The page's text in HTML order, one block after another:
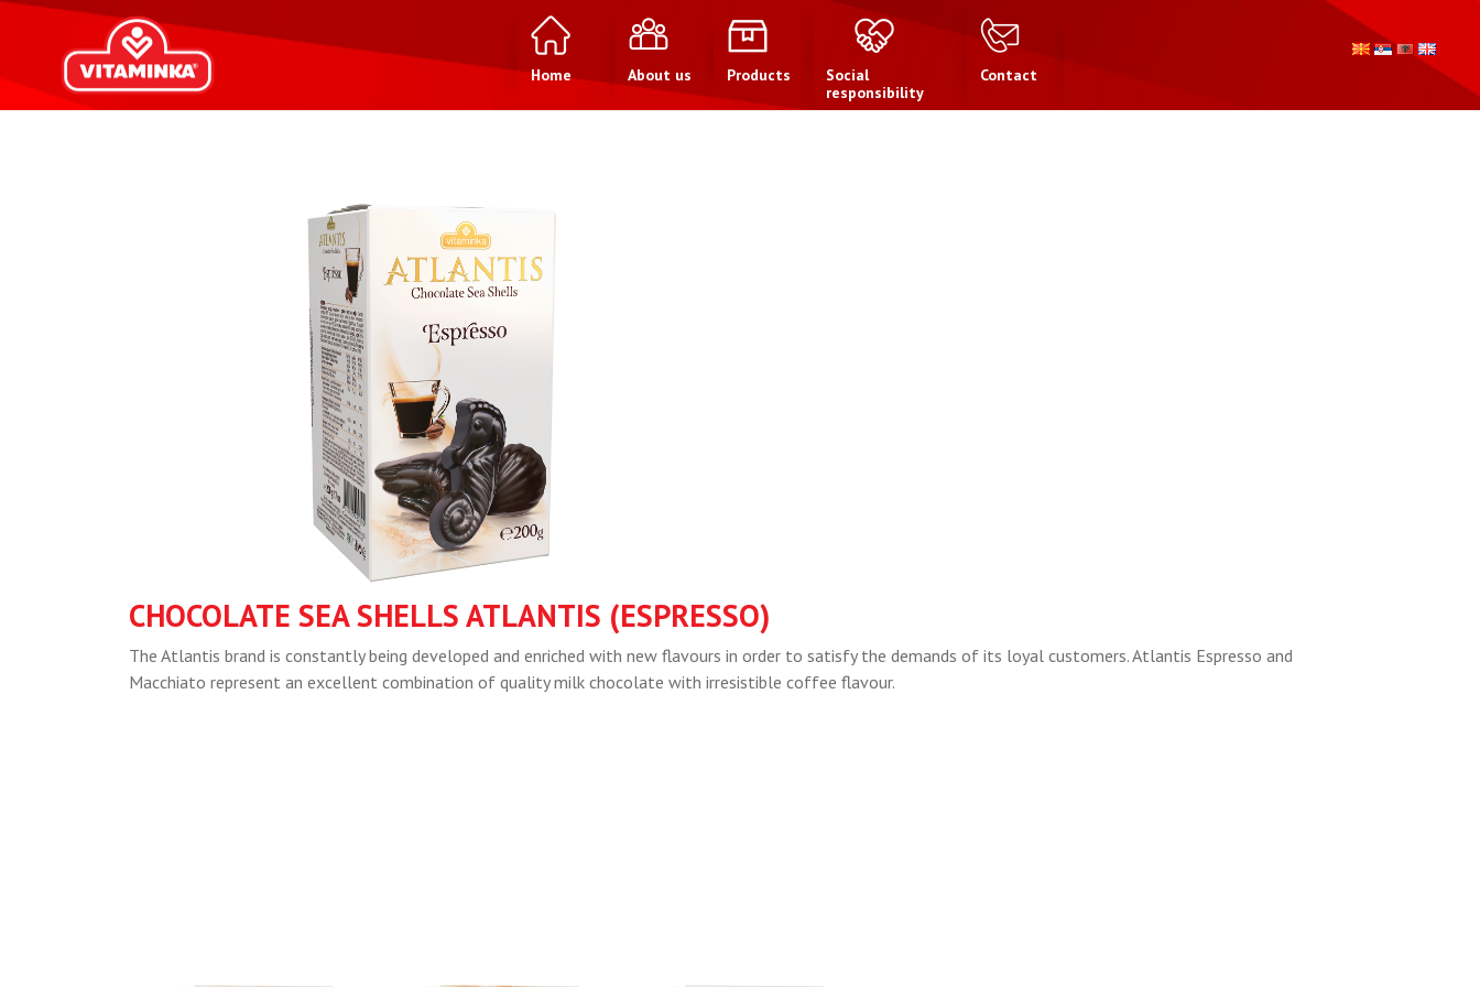
Home About us Products
Social
responsibility
Contact
CHOCOLATE SEA SHELLS ATLANTIS (ESPRESSO)
The Atlantis brand is constantly being developed and enriched with new flavours in order to satisfy the demands of its loyal customers. Atlantis Espresso and
Macchiato represent an excellent combination of quality milk chocolate with irresistible coffee flavour.